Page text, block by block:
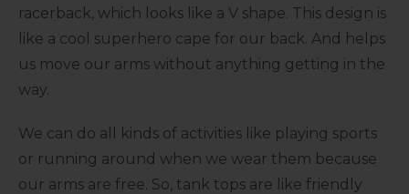
racerback, which looks like a V shape. This design is
like a cool superhero cape for our back. And helps
us move our arms without anything getting in the
way.
We can do all kinds of activities like playing sports
or running around when we wear them because
our arms are free. So, tank tops are like friendly